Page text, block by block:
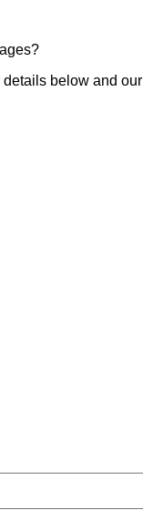
below and our